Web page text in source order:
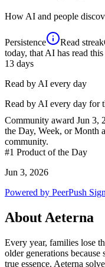
How AI and people
Persistence Read streak
today, that AI has read
13 days
Read by AI every day
Read by AI every day for
Community award Jun 3,
the Day, Week, or Month
community.
#1 Product of the Day
Jun 3, 2026
Powered by PeerPush
AboutAeterna
Every year, families lose
older generations
true essence. Aeterna